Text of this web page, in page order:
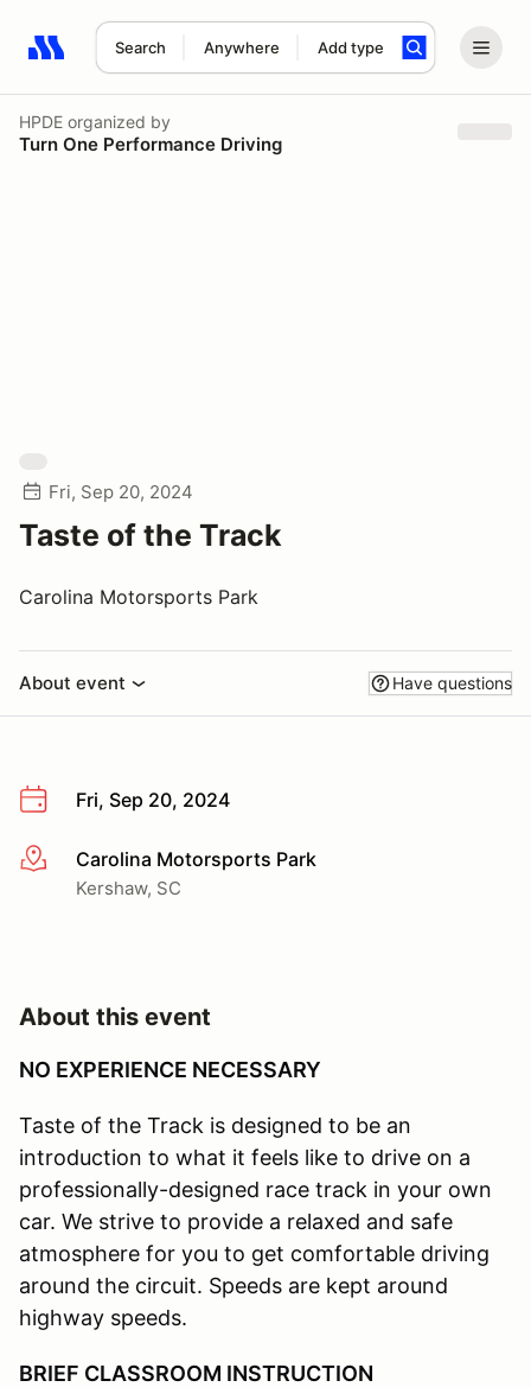
Search Anywhere Add type
Search results: No search term
HPDE organized by
Turn One Performance Driving
Fri, Sep 20, 2024
Taste of the Track
Carolina Motorsports Park
About event Have questions
Fri, Sep 20, 2024
More infoCarolina Motorsports Park
Kershaw, SC
About this event
NO EXPERIENCE NECESSARY
Taste of the Track is designed to be an
introduction to what it feels like to drive on a
professionally-designed race track in your own
car. We strive to provide a relaxed and safe
atmosphere for you to get comfortable driving
around the circuit. Speeds are kept around
highway speeds.
BRIEF CLASSROOM INSTRUCTION